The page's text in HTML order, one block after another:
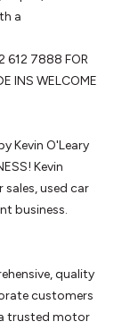
a
INS WELCOME
Kevin
used car
business.
customers
trusted motor